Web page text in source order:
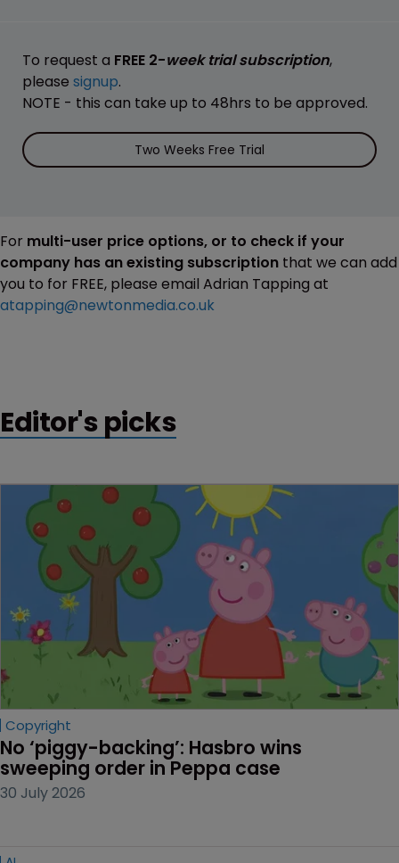
To request a FREE 2-week trial subscription,
please signup.
NOTE - this can take up to 48hrs to be approved.
Two Weeks Free Trial
For multi-user price options, or to check if your
company has an existing subscription that we can add
you to for FREE, please email Adrian Tapping at
atapping@newtonmedia.co.uk
Editor's picks
Copyright
No ‘piggy-backing’: Hasbro wins
sweeping order in Peppa case
30 July 2026